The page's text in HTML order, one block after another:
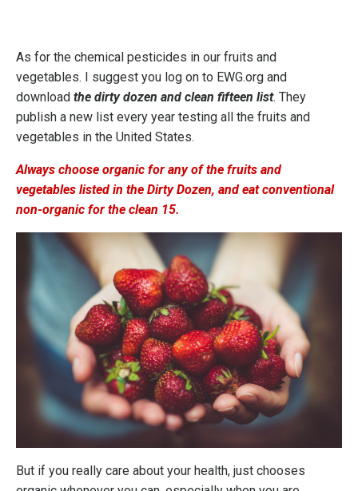
As for the chemical pesticides in our fruits and
vegetables. I suggest you log on to EWG.org and
download the dirty dozen and clean fifteen list. They
publish a new list every year testing all the fruits and
vegetables in the United States.
Always choose organic for any of the fruits and
vegetables listed in the Dirty Dozen, and eat conventional
non-organic for the clean 15.
But if you really care about your health, just chooses